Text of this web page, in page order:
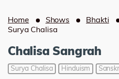
Home Shows Bhakti
Surya Chalisa
Chalisa Sangrah
Surya Chalisa Hinduism